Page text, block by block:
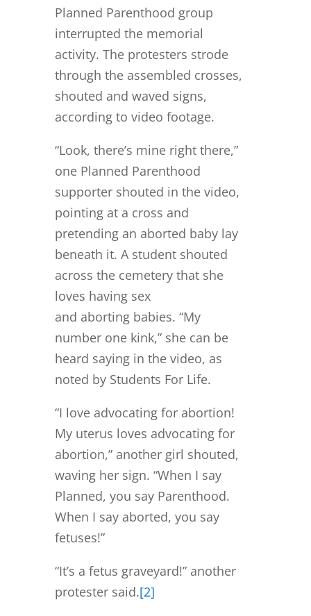
Planned Parenthood group
interrupted the memorial
activity. The protesters strode
through the assembled crosses,
shouted and waved signs,
according to video footage.
“Look, there’s mine right there,”
one Planned Parenthood
supporter shouted in the video,
pointing at a cross and
pretending an aborted baby lay
beneath it. A student shouted
across the cemetery that she
loves having sex
and aborting babies. “My
number one kink,” she can be
heard saying in the video, as
noted by Students For Life.
“I love advocating for abortion!
My uterus loves advocating for
abortion,” another girl shouted,
waving her sign. “When I say
Planned, you say Parenthood.
When I say aborted, you say
fetuses!”
“It’s a fetus graveyard!” another
protester said.[2]